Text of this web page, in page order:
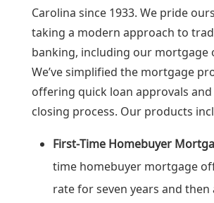
Carolina since 1933. We pride
taking a modern approach to
banking, including our mortgage
We’ve simplified the mortgage
offering quick loan approvals and
closing process. Our products
First-Time Homebuyer
time homebuyer mortgage
rate for seven years and then